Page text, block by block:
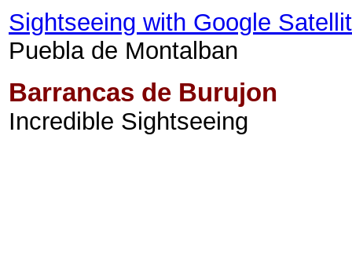
Sightseeing with Google
Puebla de Montalban
Barrancas de Burujon
Incredible Sightseeing